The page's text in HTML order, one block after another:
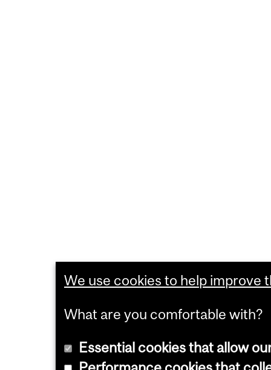
We use cookies to help improve
What are you comfortable with?
Essential cookies that allow